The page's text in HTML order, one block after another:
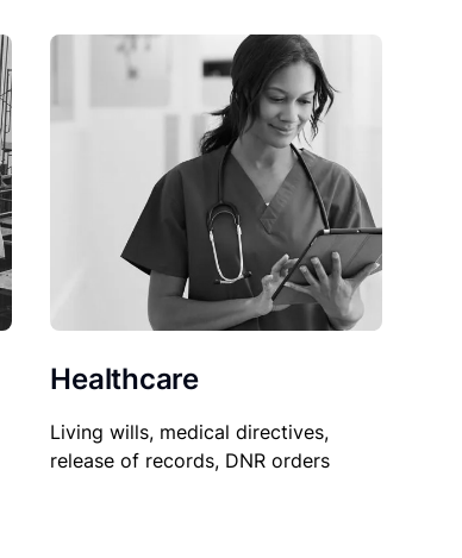
Healthcare
Living wills, medical directives,
release of records, DNR orders